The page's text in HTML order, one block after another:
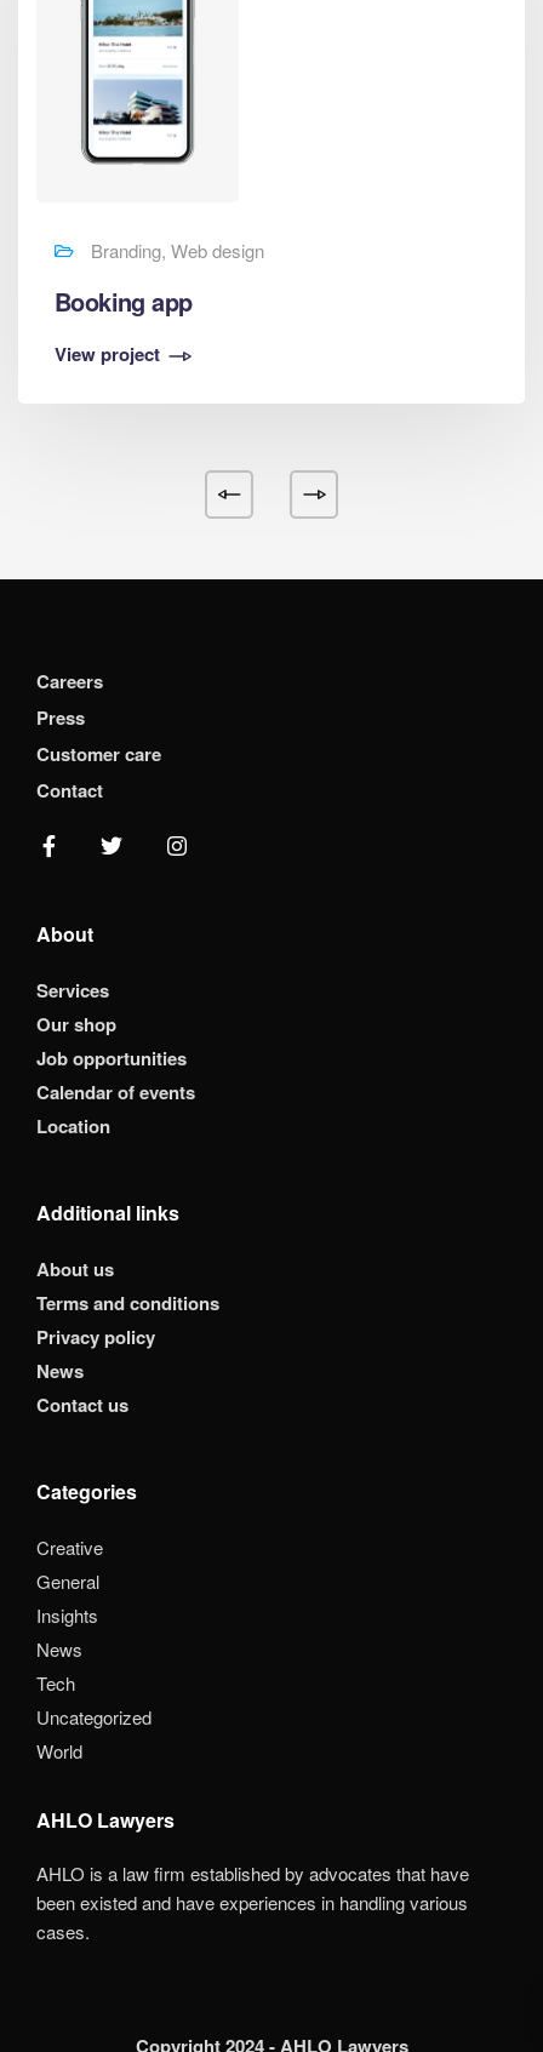
Branding, Web design
Booking app
View project
Careers
Press
Customer care
Contact
About
Services
Our shop
Job opportunities
Calendar of events
Location
Additional links
About us
Terms and conditions
Privacy policy
News
Contact us
Categories
Creative
General
Insights
News
Tech
Uncategorized
World
AHLO Lawyers
AHLO is a law firm established by advocates that have
been existed and have experiences in handling various
cases.
Copyright 2024 - AHLO Lawyers